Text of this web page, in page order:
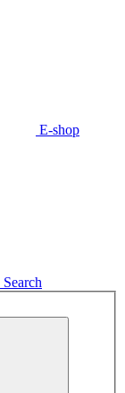
E-shop
Search